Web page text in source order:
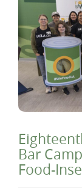
Bar
Food-